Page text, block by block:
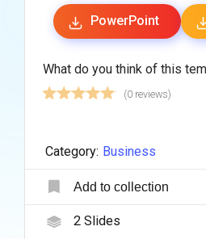
PowerPoint
What do you think of this
(0 reviews)
Category: Business
Add to collection
2Slides